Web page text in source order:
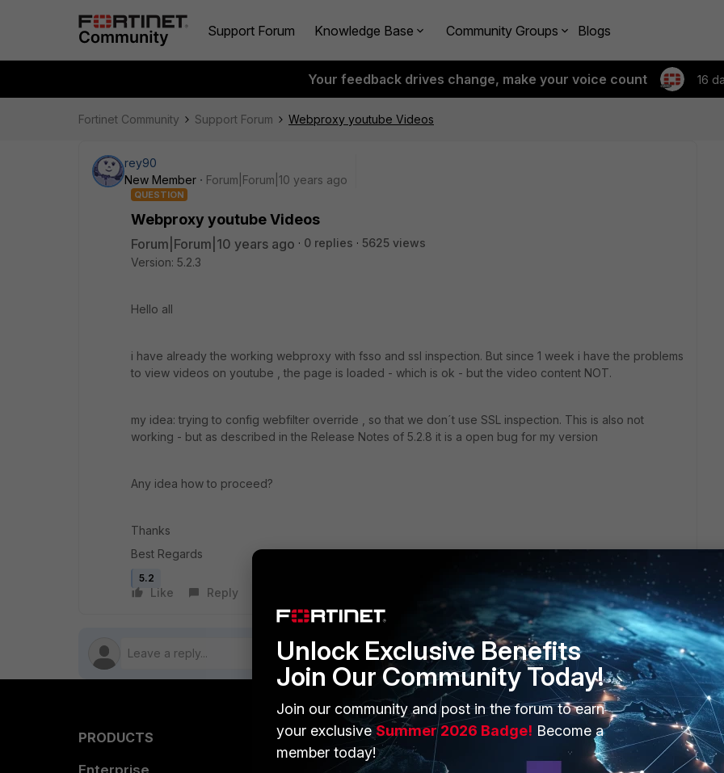
Support Forum Knowledge Base Community Groups Blogs
Your feedback drives change, make your voice count 16
Fortinet Community Support Forum Webproxy youtube Videos
rey90
New Member
Forum|Forum|10 years ago
QUESTION
Webproxy youtube Videos
Forum|Forum|10 years ago 0 replies
5625 views
Version: 5.2.3
Hello all
i have already the working webproxy with fsso and ssl inspection. But since 1 week i have the problems
to view videos on youtube , the page is loaded - which is ok - but the video content NOT.
my idea: trying to config webfilter override , so that we don´t use SSL inspection. This is also not
working - but as described in the Release Notes of 5.2.8 it is a open bug for my version
Any idea how to proceed?
Thanks
Best Regards
5.2
Like Reply
PRODUCTS
Enterprise
PARTNERS
Overview
MORE
About Us
Unlock Exclusive Benefits
Join Our Community Today!
Join our community and post in the forum to earn
your exclusiveSummer 2026 Badge! Become a
member today!